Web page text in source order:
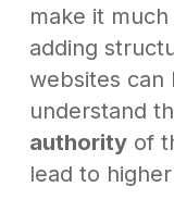
make it
adding
websites can
understand
authorityof
lead to